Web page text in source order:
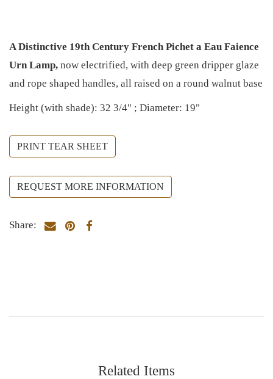
A Distinctive 19th Century French Pichet a Eau Faience
Urn Lamp, now electrified, with deep green dripper glaze
and rope shaped handles, all raised on a round walnut base
Height (with shade): 32 3/4" ; Diameter: 19"
PRINT TEAR SHEET
REQUEST MORE INFORMATION
Share:
Related Items